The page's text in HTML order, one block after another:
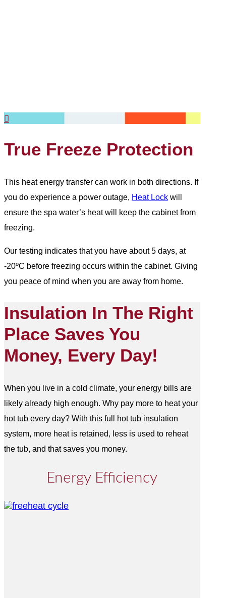
True Freeze Protection
This heat energy transfer can work in both directions. If
you do experience a power outage, Heat Lock will
ensure the spa water’s heat will keep the cabinet from
freezing.
Our testing indicates that you have about 5 days, at
-20ºC before freezing occurs within the cabinet. Giving
you peace of mind when you are away from home.
Insulation In The Right
Place Saves You
Money, Every Day!
When you live in a cold climate, your energy bills are
likely already high enough. Why pay more to heat your
hot tub every day? With this full hot tub insulation
system, more heat is retained, less is used to reheat
the tub, and that saves you money.
Energy Efficiency